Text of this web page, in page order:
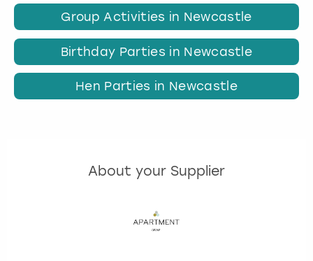
Group Activities in Newcastle
Birthday Parties in Newcastle
Hen Parties in Newcastle
About your Supplier